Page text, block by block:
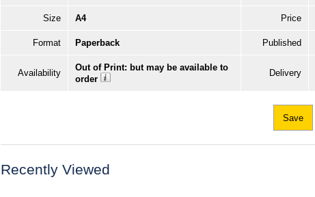
Size A4 Price
Format Paperback Published
Availability
Out of Print: but may be available to
order
Delivery
Save
Recently Viewed